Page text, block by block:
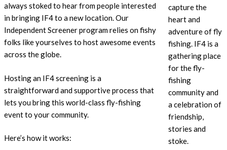
always stoked to hear from people interested
in bringing IF4 to a new location. Our
Independent Screener program relies on fishy
folks like yourselves to host awesome events
across the globe.
Hosting an IF4 screening is a
straightforward and supportive process that
lets you bring this world-class fly-fishing
event to your community.
Here’s how it works:
capture the
heart and
adventure of fly
fishing. IF4 is a
gathering place
for the fly-
fishing
community and
a celebration of
friendship,
stories and
stoke.